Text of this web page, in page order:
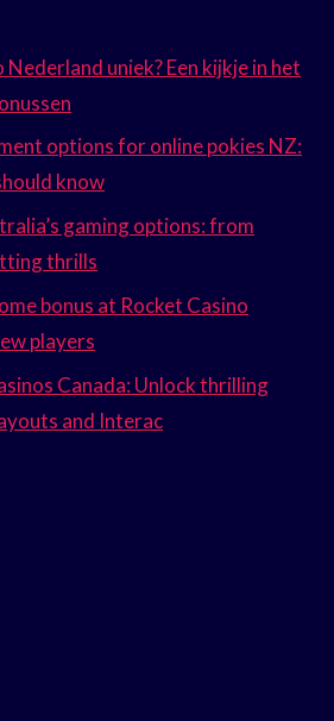
uniek? Een kijkje in het
options for online pokies NZ:
know
gaming options: from
thrills
bonus at Rocket Casino
players
Canada: Unlock thrilling
and Interac